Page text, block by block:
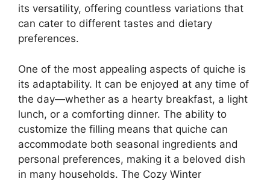
its versatility, offering countless variations that
can cater to different tastes and dietary
preferences.
One of the most appealing aspects of quiche is
its adaptability. It can be enjoyed at any time of
the day—whether as a hearty breakfast, a light
lunch, or a comforting dinner. The ability to
customize the filling means that quiche can
accommodate both seasonal ingredients and
personal preferences, making it a beloved dish
in many households. The Cozy Winter